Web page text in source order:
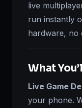
live
run instantly
hardware, no
What
Live Game
your phone.